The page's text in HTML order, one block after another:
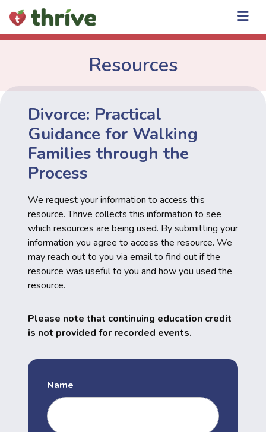
content
Resources
Divorce: Practical
Guidance for Walking
Families through the
Process
We request your information to access this
resource. Thrive collects this information to see
which resources are being used. By submitting your
information you agree to access the resource. We
may reach out to you via email to find out if the
resource was useful to you and how you used the
resource.
Please note that continuing education credit
is not provided for recorded events.
Name